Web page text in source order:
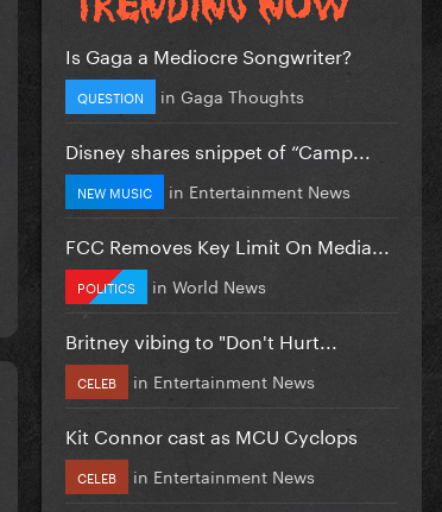
Is Gaga a Mediocre Songwriter?
QUESTION in Gaga Thoughts
Disney shares snippet of “Camp...
NEW MUSIC in Entertainment News
FCC Removes Key Limit On Media...
POLITICS in World News
Britney vibing to "Don't Hurt...
CELEB in Entertainment News
Kit Connor cast as MCU Cyclops
CELEB in Entertainment News